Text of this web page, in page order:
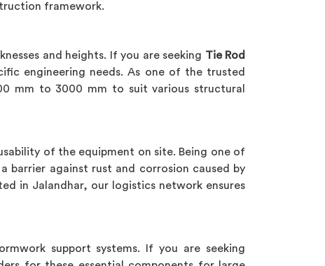
framework.
and heights. If you are seeking Tie Rod
engineering needs. As one of the trusted
mm to 3000 mm to suit various structural
of the equipment on site. Being one of
barrier against rust and corrosion caused by
in Jalandhar, our logistics network ensures
support systems. If you are seeking